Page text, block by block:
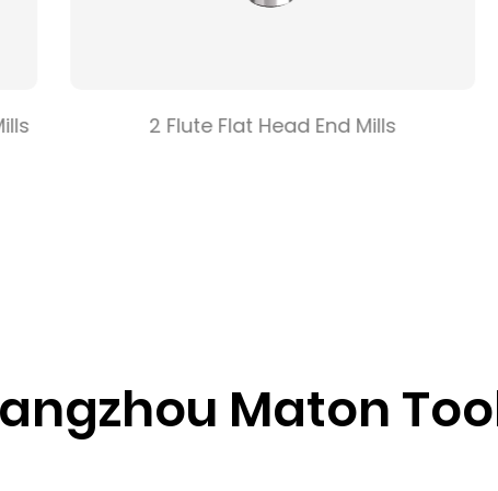
2 Flute Flat Head End Mills
Maton